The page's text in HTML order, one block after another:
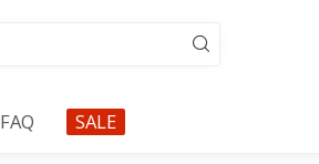
FAQ SALE